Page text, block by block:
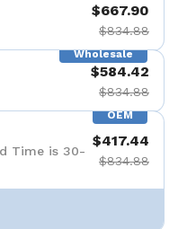
$667.90
$834.88
Wholesale
$584.42
$834.88
OEM
Time is 30-
$417.44
$834.88